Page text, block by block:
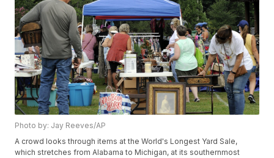
Photo by: Jay Reeves/AP
A crowd looks through items at the World's Longest Yard Sale,
which stretches from Alabama to Michigan, at its southernmost